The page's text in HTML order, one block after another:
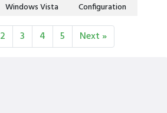
Windows Vista Configuration
2 3 4 5 Next »